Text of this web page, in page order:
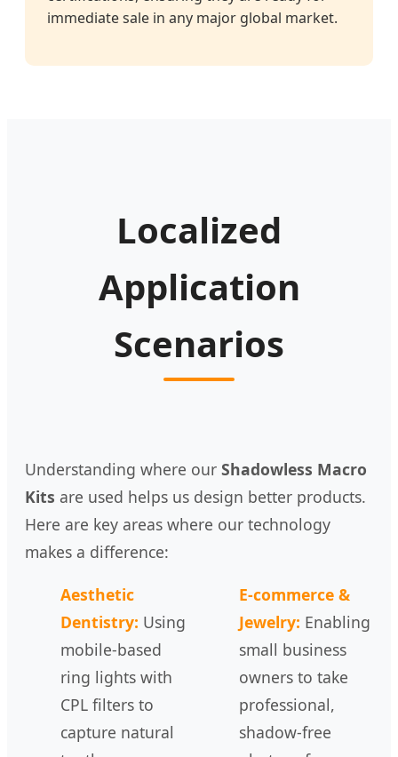
immediate sale in any major global market.
Localized
Application
Scenarios
Understanding where our Shadowless Macro
Kits are used helps us design better products.
Here are key areas where our technology
makes a difference:
Aesthetic
Dentistry: Using
mobile-based
ring lights with
CPL filters to
capture natural
E-commerce &
Jewelry: Enabling
small business
owners to take
professional,
shadow-free